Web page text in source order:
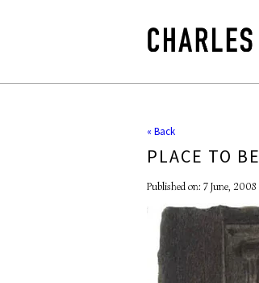
« Back
PLACE TO BE
Published on: 7 June, 2008